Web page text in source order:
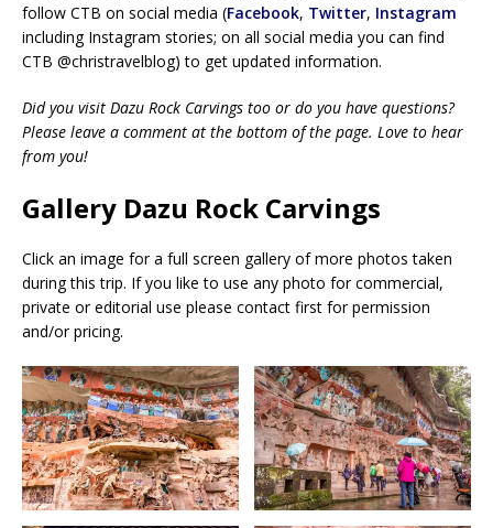
follow CTB on social media (Facebook, Twitter, Instagram
including Instagram stories; on all social media you can find
CTB @christravelblog) to get updated information.
Did you visit Dazu Rock Carvings too or do you have questions?
Please leave a comment at the bottom of the page. Love to hear
from you!
Gallery Dazu Rock Carvings
Click an image for a full screen gallery of more photos taken
during this trip. If you like to use any photo for commercial,
private or editorial use please contact first for permission
and/or pricing.